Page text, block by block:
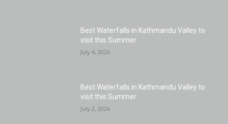
Best Waterfalls in Kathmandu Valley to
visit this Summer
July 4, 2026
Best Waterfalls in Kathmandu Valley to
visit this Summer
July 2, 2026